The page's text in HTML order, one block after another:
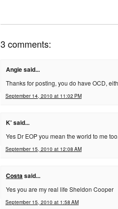
3 comments:
Angie said...
Thanks for posting, you do have OCD,
September 14, 2010 at 11:02 PM
K' said...
Yes Dr EOP you mean the world to me too.
September 15, 2010 at 12:08 AM
Costa said...
Yes you are my real life Sheldon Cooper
September 15, 2010 at 1:58 AM